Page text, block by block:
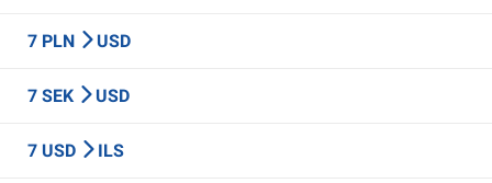
7 PLN USD
7 SEK USD
7 USD ILS